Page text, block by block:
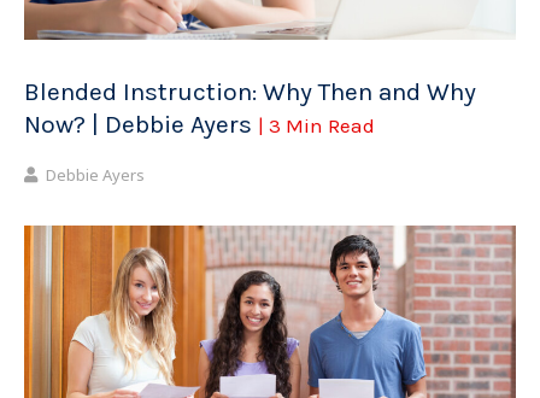
Blended Instruction: Why Then and Why
Now? | Debbie Ayers | 3 Min Read
Debbie Ayers